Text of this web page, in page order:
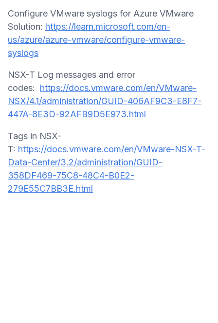
Configure VMware syslogs for Azure VMware
Solution: https://learn.microsoft.com/en-
us/azure/azure-vmware/configure-vmware-
syslogs
NSX-T Log messages and error
codes: https://docs.vmware.com/en/VMware-
NSX/4.1/administration/GUID-406AF9C3-E8F7-
447A-8E3D-92AFB9D5E973.html
Tags in NSX-
T: https://docs.vmware.com/en/VMware-NSX-T-
Data-Center/3.2/administration/GUID-
358DF469-75C8-48C4-B0E2-
279E55C7BB3E.html